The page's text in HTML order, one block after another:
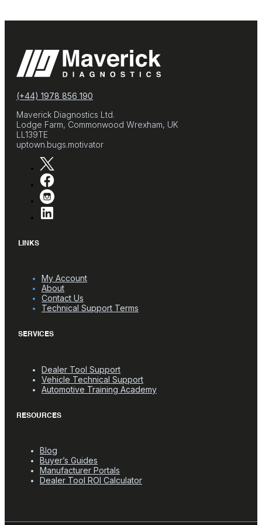
(+44) 1978 856 190
Maverick Diagnostics Ltd.
Lodge Farm, Commonwood Wrexham, UK
LL139TE
uptown.bugs.motivator
LINKS
My Account
About
Contact Us
Technical Support Terms
SERVICES
Dealer Tool Support
Vehicle Technical Support
Automotive Training Academy
RESOURCES
Blog
Buyer’s Guides
Manufacturer Portals
Dealer Tool ROI Calculator